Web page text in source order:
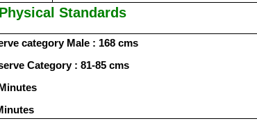
Physical Standards
category Male : 168 cms
Category : 81-85 cms